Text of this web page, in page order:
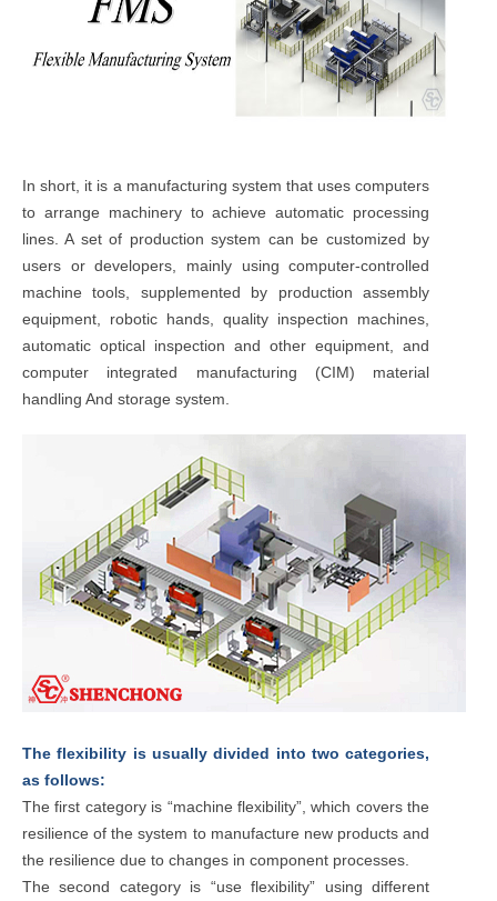
In short, it is a manufacturing system that uses computers
to arrange machinery to achieve automatic processing
lines. A set of production system can be customized by
users or developers, mainly using computer-controlled
machine tools, supplemented by production assembly
equipment, robotic hands, quality inspection machines,
automatic optical inspection and other equipment, and
computer integrated manufacturing (CIM) material
handling And storage system.
The flexibility is usually divided into two categories,
as follows:
The first category is “machine flexibility”, which covers the
resilience of the system to manufacture new products and
the resilience due to changes in component processes.
The second category is “use flexibility” using different